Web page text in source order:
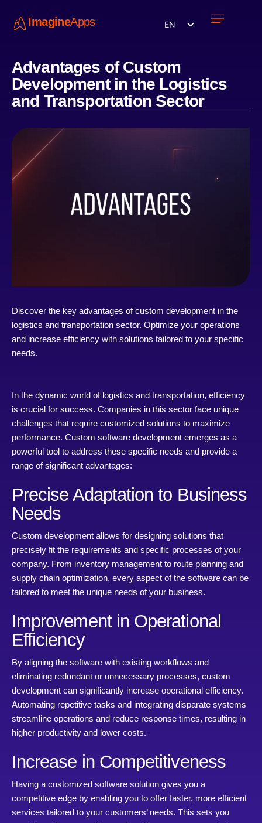
ImagineApps EN
Advantages of Custom
Development in the Logistics
and Transportation Sector
Discover the key advantages of custom development in the
logistics and transportation sector. Optimize your operations
and increase efficiency with solutions tailored to your specific
needs.
In the dynamic world of logistics and transportation, efficiency
is crucial for success. Companies in this sector face unique
challenges that require customized solutions to maximize
performance. Custom software development emerges as a
powerful tool to address these specific needs and provide a
range of significant advantages:
Precise Adaptation to Business
Needs
Custom development allows for designing solutions that
precisely fit the requirements and specific processes of your
company. From inventory management to route planning and
supply chain optimization, every aspect of the software can be
tailored to meet the unique needs of your business.
Improvement in Operational
Efficiency
By aligning the software with existing workflows and
eliminating redundant or unnecessary processes, custom
development can significantly increase operational efficiency.
Automating repetitive tasks and integrating disparate systems
streamline operations and reduce response times, resulting in
higher productivity and lower costs.
Increase in Competitiveness
Having a customized software solution gives you a
competitive edge by enabling you to offer faster, more efficient
services tailored to your customers’ needs. This sets you